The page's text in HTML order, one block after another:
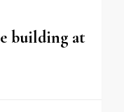
building at